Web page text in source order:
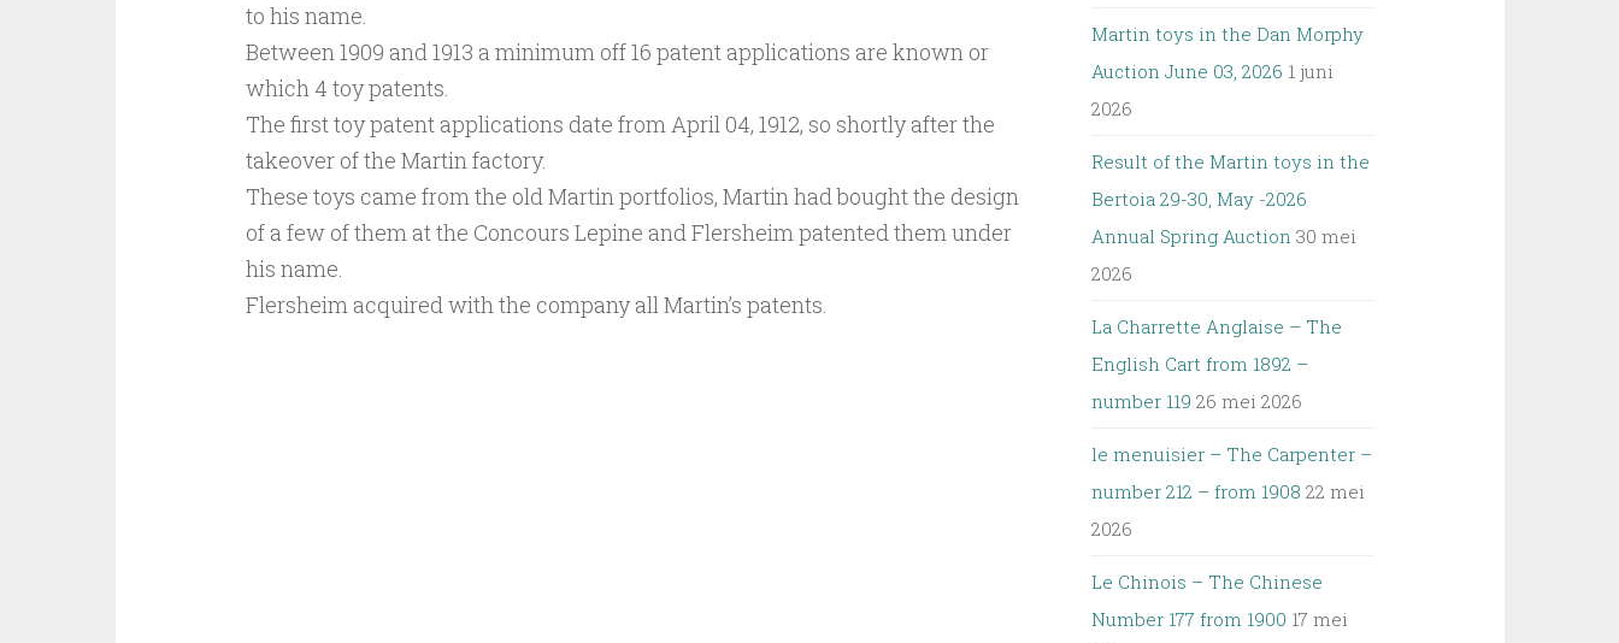
to his name.
Between 1909 and 1913 a minimum off 16 patent applications are known or
which 4 toy patents.
The first toy patent applications date from April 04, 1912, so shortly after the
takeover of the Martin factory.
These toys came from the old Martin portfolios, Martin had bought the design
of a few of them at the Concours Lepine and Flersheim patented them under
his name.
Flersheim acquired with the company all Martin’s patents.
Martin toys in the Dan Morphy
Auction June 03, 2026 1 juni
2026
Result of the Martin toys in the
Bertoia 29-30, May -2026
Annual Spring Auction 30 mei
2026
La Charrette Anglaise – The
English Cart from 1892 –
number 119 26 mei 2026
le menuisier – The Carpenter –
number 212 – from 1908 22 mei
2026
Le Chinois – The Chinese
Number 177 from 1900 17 mei